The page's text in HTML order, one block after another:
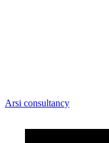
Arsi consultancy